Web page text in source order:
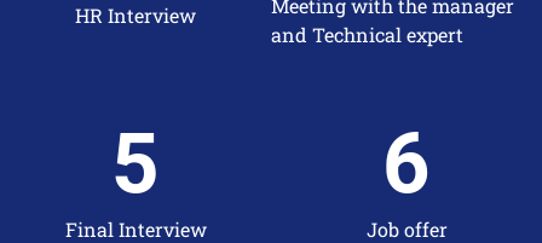
HR Interview
Meeting with the manager
and Technical expert
Final Interview
5
Job offer
6